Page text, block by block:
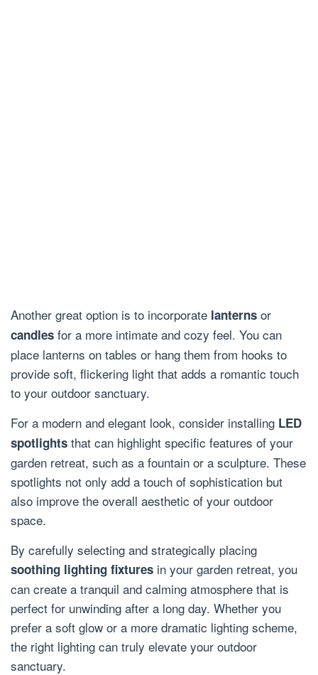
Another great option is to incorporate lanterns or
candles for a more intimate and cozy feel. You can
place lanterns on tables or hang them from hooks to
provide soft, flickering light that adds a romantic touch
to your outdoor sanctuary.
For a modern and elegant look, consider installing LED
spotlights that can highlight specific features of your
garden retreat, such as a fountain or a sculpture. These
spotlights not only add a touch of sophistication but
also improve the overall aesthetic of your outdoor
space.
By carefully selecting and strategically placing
soothing lighting fixtures in your garden retreat, you
can create a tranquil and calming atmosphere that is
perfect for unwinding after a long day. Whether you
prefer a soft glow or a more dramatic lighting scheme,
the right lighting can truly elevate your outdoor
sanctuary.